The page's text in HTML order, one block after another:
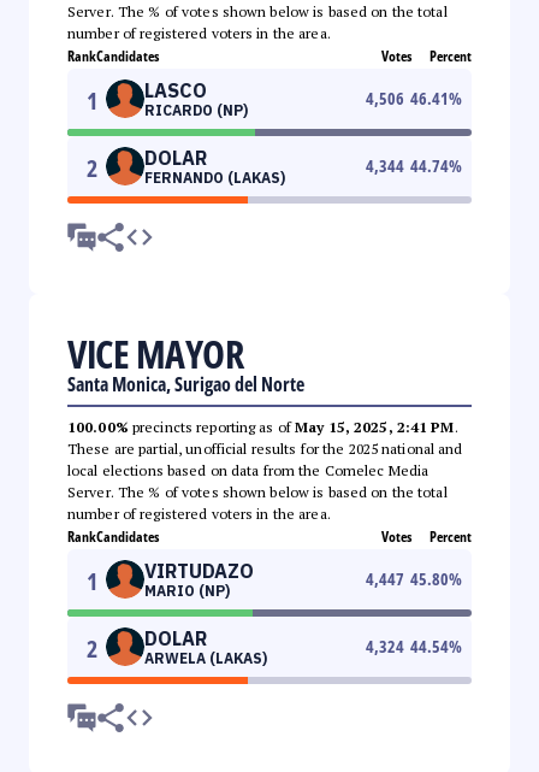
Server. The % of votes shown below is based on the total
number of registered voters in the area.
RankCandidates Votes Percent
1 LASCO
RICARDO (NP)
4,506 46.41%
2 DOLAR
FERNANDO (LAKAS)
4,344 44.74%
VICE MAYOR
Santa Monica, Surigao del Norte
100.00% precincts reporting as ofMay 15, 2025, 2:41 PM.
These are partial, unofficial results for the 2025 national and
local elections based on data from the Comelec Media
Server. The % of votes shown below is based on the total
number of registered voters in the area.
RankCandidates Votes Percent
1 VIRTUDAZO
MARIO (NP)
4,447 45.80%
2 DOLAR
ARWELA (LAKAS)
4,324 44.54%